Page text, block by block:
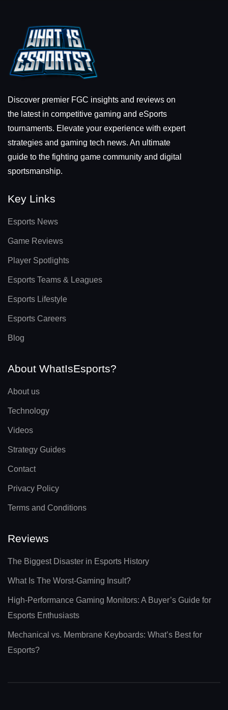
Discover premier FGC insights and reviews on
the latest in competitive gaming and eSports
tournaments. Elevate your experience with expert
strategies and gaming tech news. An ultimate
guide to the fighting game community and digital
sportsmanship.
Key Links
Esports News
Game Reviews
Player Spotlights
Esports Teams & Leagues
Esports Lifestyle
Esports Careers
Blog
About WhatIsEsports?
About us
Technology
Videos
Strategy Guides
Contact
Privacy Policy
Terms and Conditions
Reviews
The Biggest Disaster in Esports History
What Is The Worst-Gaming Insult?
High-Performance Gaming Monitors: A Buyer’s Guide for
Esports Enthusiasts
Mechanical vs. Membrane Keyboards: What’s Best for
Esports?